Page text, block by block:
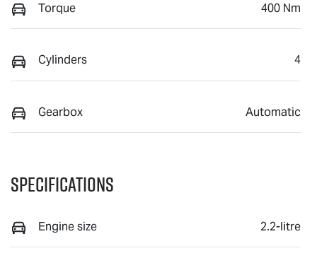
Torque 400 Nm
Cylinders 4
Gearbox Automatic
Specifications
Engine size 2.2-litre